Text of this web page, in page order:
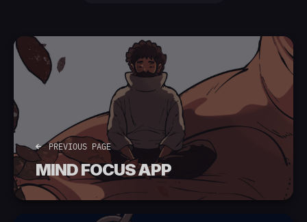
PREVIOUS PAGE
MIND FOCUS APP